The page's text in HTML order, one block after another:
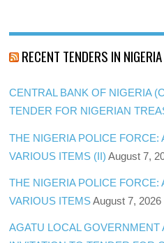
RECENT TENDERS IN NIGERIA
CENTRAL BANK OF NIGERIA
TENDER FOR NIGERIAN
THE NIGERIA POLICE FORCE:
VARIOUS ITEMS (II) August 7,
THE NIGERIA POLICE FORCE:
VARIOUS ITEMS August 7, 2026
AGATU LOCAL GOVERNMENT